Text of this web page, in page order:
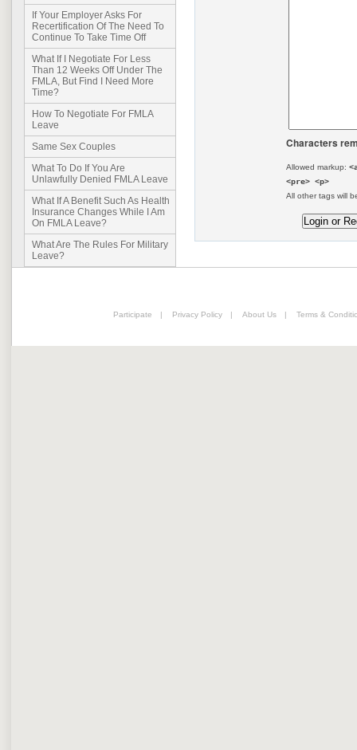
If Your Employer Asks For
Recertification Of The Need To
Continue To Take Time Off
What If I Negotiate For Less
Than 12 Weeks Off Under The
FMLA, But Find I Need More
Time?
How To Negotiate For FMLA
Leave
Same Sex Couples
What To Do If You Are
Unlawfully Denied FMLA Leave
What If A Benefit Such As Health
Insurance Changes While I Am
On FMLA Leave?
What Are The Rules For Military
Leave?
Characters
Allowed markup:
<pre> <p>
All other tags will
Participate | Privacy Policy | About Us | Terms &